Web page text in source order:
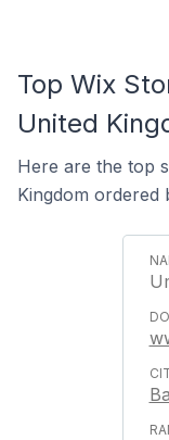
Top Wix
United
Here are the top
Kingdom ordered